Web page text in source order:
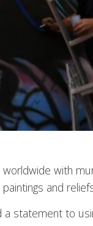
with
and
a statement to